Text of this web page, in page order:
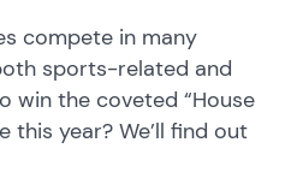
compete in many
sports-related and
win the coveted “House
this year? We’ll find out